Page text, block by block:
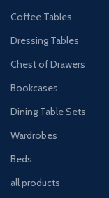
Coffee Tables
Dressing Tables
Chest of Drawers
Bookcases
Dining Table Sets
Wardrobes
Beds
all products